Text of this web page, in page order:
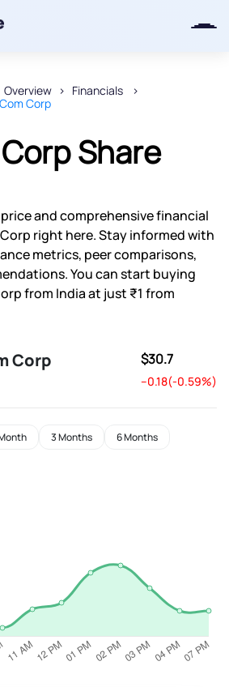
Overview
Financials
Corp
Share
and comprehensive financial
right here. Stay informed with
metrics, peer comparisons,
You can start buying
from India at just ₹1 from
Corp $30.7
--0.18(-0.59%)
3 Months 6 Months
our iOS waitlist.
keep you posted.
by Viral Loops